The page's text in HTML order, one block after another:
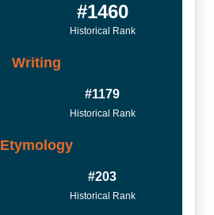
#1460
Historical Rank
Writing
#1179
Historical Rank
Etymology
#203
Historical Rank